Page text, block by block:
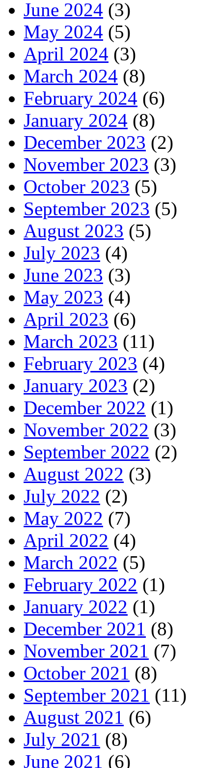
June 2024 (3)
May 2024 (5)
April 2024 (3)
March 2024 (8)
February 2024 (6)
January 2024 (8)
December 2023 (2)
November 2023 (3)
October 2023 (5)
September 2023 (5)
August 2023 (5)
July 2023 (4)
June 2023 (3)
May 2023 (4)
April 2023 (6)
March 2023 (11)
February 2023 (4)
January 2023 (2)
December 2022 (1)
November 2022 (3)
September 2022 (2)
August 2022 (3)
July 2022 (2)
May 2022 (7)
April 2022 (4)
March 2022 (5)
February 2022 (1)
January 2022 (1)
December 2021 (8)
November 2021 (7)
October 2021 (8)
September 2021 (11)
August 2021 (6)
July 2021 (8)
June 2021 (6)